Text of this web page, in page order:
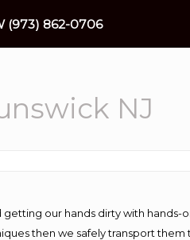
NJ
our hands dirty with
then we safely transport
(973) 862-0706